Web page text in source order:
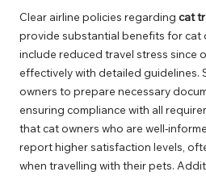
Clear airline policies regarding cat
provide substantial benefits for cat
include reduced travel stress since
effectively with detailed guidelines.
owners to prepare necessary
ensuring compliance with all
that cat owners who are well-
report higher satisfaction levels,
when travelling with their pets.